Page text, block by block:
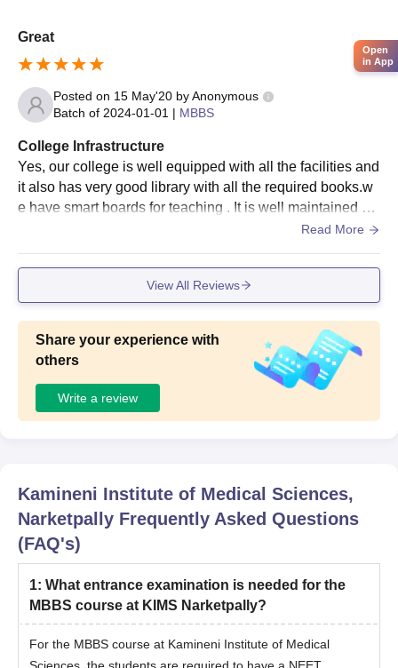
Great
Posted on 15 May'20 byAnonymous
Batch of 2024-01-01 | MBBS
College Infrastructure
Yes, our college is well equipped with all the facilities and
it also has very good library with all the required books.w
e have smart boards for teaching . It is well maintained an
Read More
View All Reviews
Share your experience with
others
Write a review
Kamineni Institute of Medical Sciences,
Narketpally Frequently Asked Questions
(FAQ's)
1: What entrance examination is needed for the
MBBS course at KIMS Narketpally?
For the MBBS course at Kamineni Institute of Medical
Open
in App